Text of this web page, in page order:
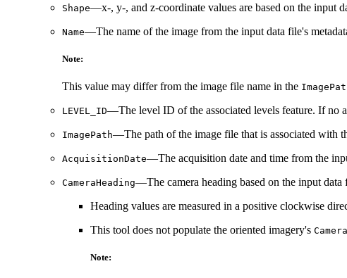
Shape—x-, y-, and z-coordinate values are based on the input
Name—The name of the image from the input data file's
Note:
This value may differ from the image file name in the
LEVEL_ID—The level ID of the associated levels feature. If no
ImagePath—The path of the image file that is associated with
AcquisitionDate—The acquisition date and time from the
CameraHeading—The camera heading based on the input
Heading values are measured in a positive clockwise
This tool does not populate the oriented imagery's
Note: